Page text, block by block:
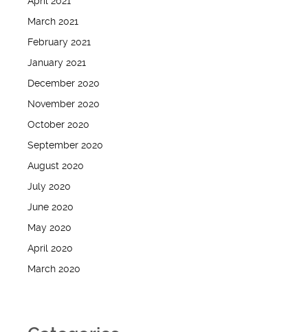
March 2021
February 2021
January 2021
December 2020
November 2020
October 2020
September 2020
August 2020
July 2020
June 2020
May 2020
April 2020
March 2020